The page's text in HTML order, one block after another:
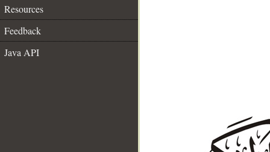
Resources
Feedback
Java API